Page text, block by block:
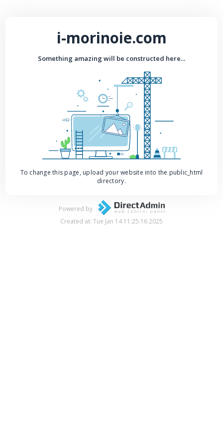
i-morinoie.com
Something amazing will be constructed here...
To change this page, upload your website into the public_html
directory.
Powered by
Created at: Tue Jan 14 11:25:16 2025